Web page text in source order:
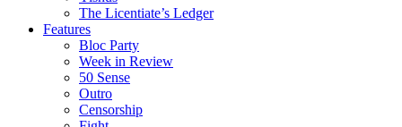
The Licentiate’s Ledger
Features
Bloc Party
Week in Review
50 Sense
Outro
Censorship